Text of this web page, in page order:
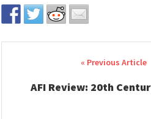
Post navigation
AFI Review: 20th